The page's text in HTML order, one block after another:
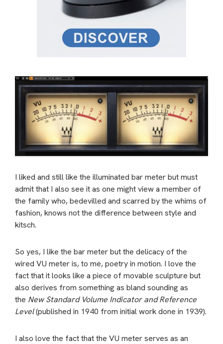
I liked and still like the illuminated bar meter but must
admit that I also see it as one might view a member of
the family who, bedevilled and scarred by the whims of
fashion, knows not the difference between style and
kitsch.
So yes, I like the bar meter but the delicacy of the
wired VU meter is, to me, poetry in motion. I love the
fact that it looks like a piece of movable sculpture but
also derives from something as bland sounding as
the New Standard Volume Indicator and Reference
Level(published in 1940 from initial work done in 1939).
I also love the fact that the VU meter serves as an